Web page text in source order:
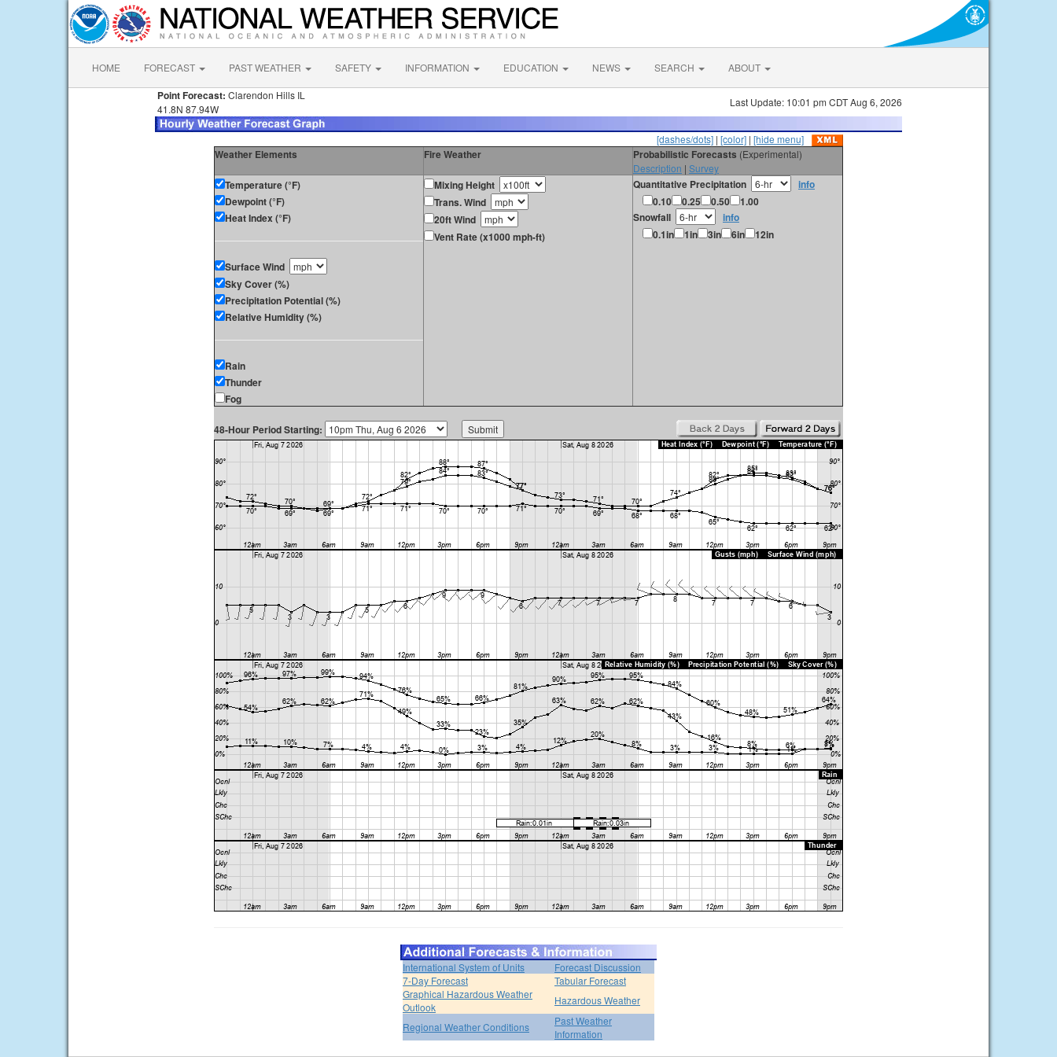
HOME FORECAST PAST WEATHER SAFETY INFORMATION EDUCATION NEWS SEARCH ABOUT
Point Forecast: Clarendon Hills IL
41.8N 87.94W
Last Update: 10:01 pm CDT Aug 6, 2026
[dashes/dots] | [color] | [hide menu]
Weather Elements Fire Weather Probabilistic Forecasts (Experimental)
Description | Survey
Temperature (°F)
Dewpoint (°F)
Heat Index (°F)
Surface Wind
Sky Cover (%)
Precipitation Potential (%)
Relative Humidity (%)
Rain
Thunder
Fog
Mixing Height
Trans. Wind
20ft Wind
Vent Rate (x1000 mph-ft)
Quantitative Precipitation
info
0.10
0.25 0.50
1.00
Snowfall
info
0.1in
1in 3in 6in 12in
48-Hour Period Starting:
International System of Units
Forecast Discussion
7-Day Forecast
Tabular Forecast
Graphical Hazardous Weather
Outlook
Hazardous Weather
Regional Weather Conditions
Past Weather
Information